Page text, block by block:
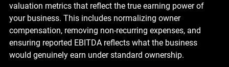
valuation metrics that reflect the true earning power of
your business. This includes normalizing owner
compensation, removing non-recurring expenses, and
ensuring reported EBITDA reflects what the business
would genuinely earn under standard ownership.